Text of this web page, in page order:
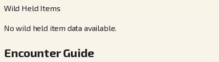
Wild Held Items
No wild held item data available.
Encounter Guide